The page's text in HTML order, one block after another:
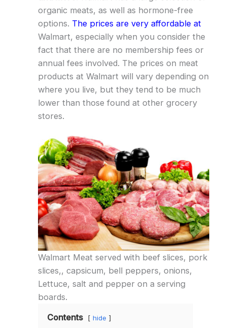
organic meats, as well as hormone-free
options. The prices are very affordable at
Walmart, especially when you consider the
fact that there are no membership fees or
annual fees involved. The prices on meat
products at Walmart will vary depending on
where you live, but they tend to be much
lower than those found at other grocery
stores.
Walmart Meat served with beef slices, pork
slices,, capsicum, bell peppers, onions,
Lettuce, salt and pepper on a serving
boards.
Contents
hide